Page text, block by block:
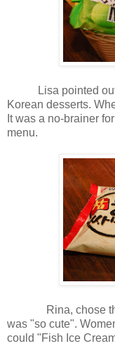
Lisa pointed
Korean desserts.
It was a no-brainer
menu.
Rina, chose the
was "so cute".
could "Fish Ice